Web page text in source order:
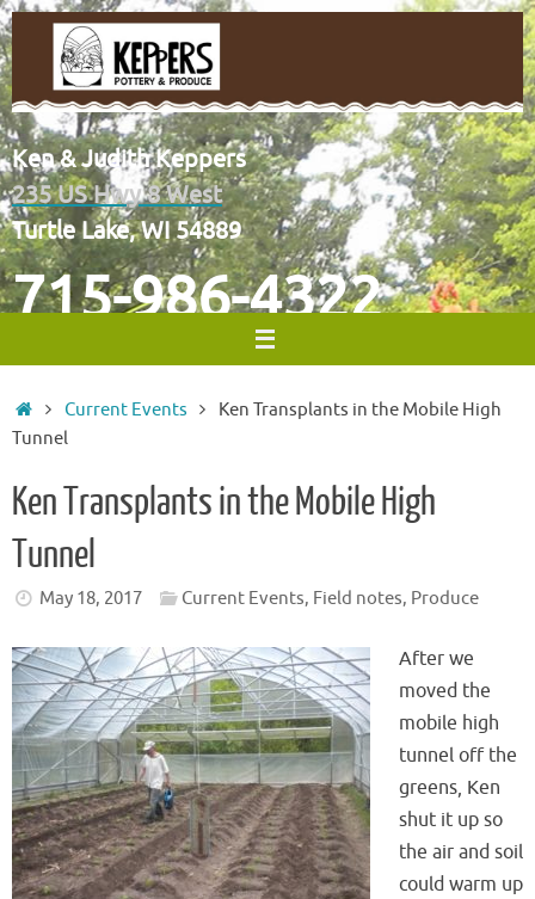
Skip
to
content
Ken & Judith Keppers
235 US Hwy 8 West
Turtle Lake, WI 54889
715-986-4322
HomeCurrent Events
Ken Transplants in the Mobile High
Tunnel
Ken Transplants in the Mobile High
Tunnel
May 18, 2017 Current Events, Field notes, Produce
After we
moved the
mobile high
tunnel off the
greens, Ken
shut it up so
the air and soil
could warm up